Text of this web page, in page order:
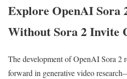
Explore OpenAI Sora
Without Sora 2 Invite
The development of OpenAI Sora 2
forward in generative video